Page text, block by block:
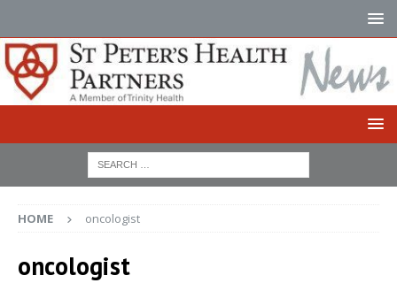
HOME oncologist
oncologist